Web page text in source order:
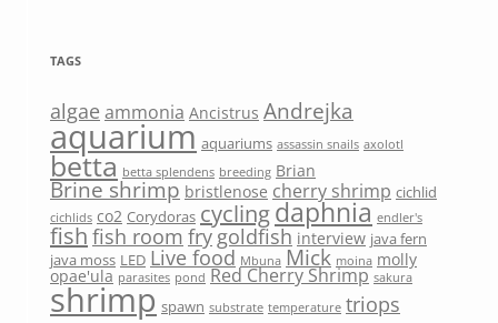
TAGS
algae ammonia Ancistrus Andrejka
aquarium aquariums assassin snails axolotl
betta betta splendens breeding Brian
Brine shrimp bristlenose cherry shrimp cichlid
cichlids co2 Corydoras cyclingdaphnia endler's
fish fish room fry goldfish interview java fern
java moss LED Live food Mbuna Mick moina molly
opae'ula parasites pond Red Cherry Shrimp sakura
shrimp spawn substrate temperature triops